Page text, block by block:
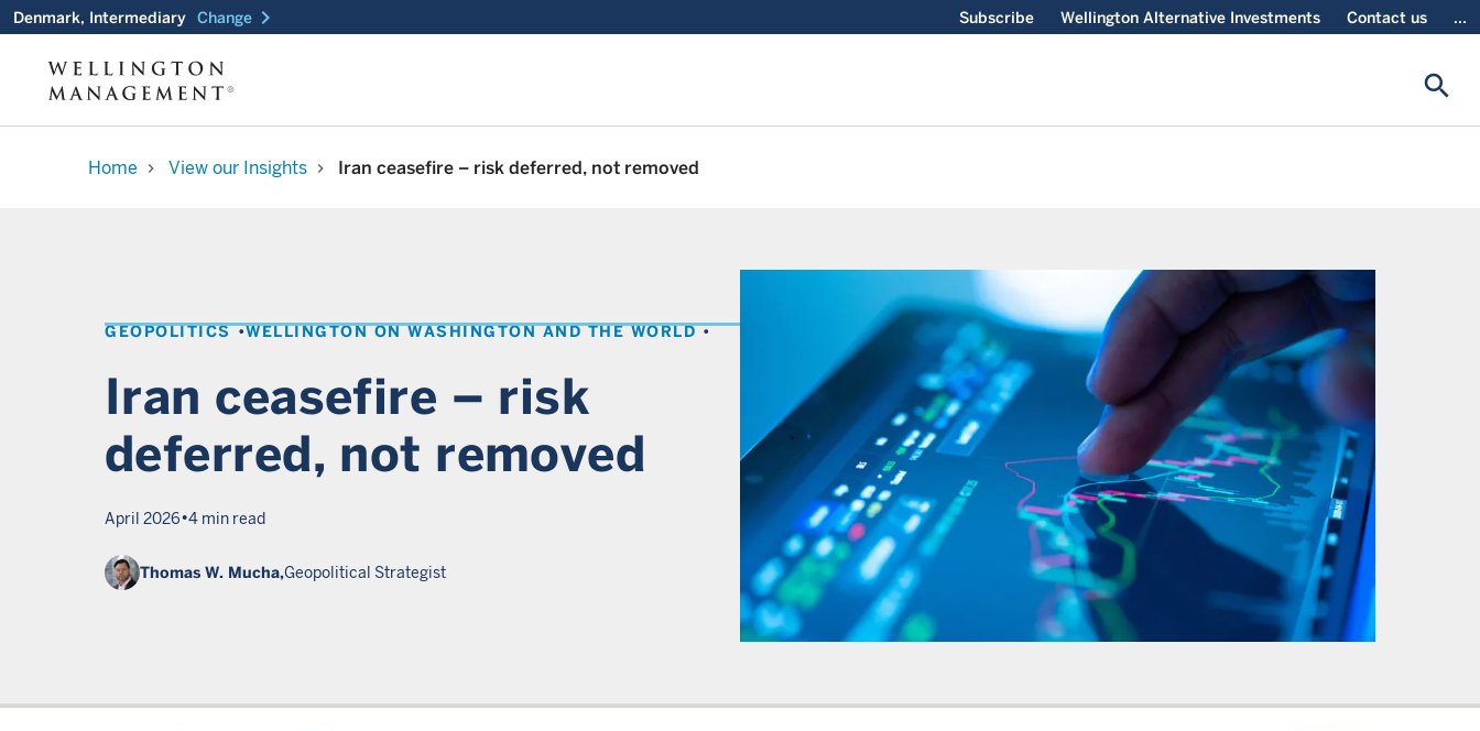
Denmark, Intermediary Change chevron_right Subscribe Wellington Alternative Investments Contact us ...
search
Home chevron_right View our Insights chevron_right Iran ceasefire – risk deferred, not removed
GEOPOLITICS WELLINGTON ON WASHINGTON AND THE WORLD
Iran ceasefire – risk
deferred, not removed
April 2026•4 min read
Thomas W. Mucha,Geopolitical Strategist